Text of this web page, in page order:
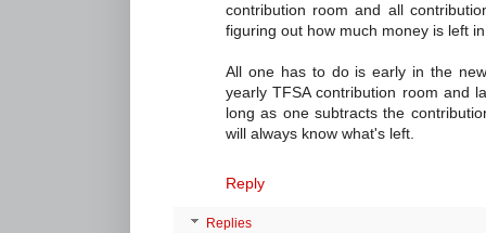
contribution room and all
figuring out how much money is left
All one has to do is early in the
yearly TFSA contribution room and
long as one subtracts the
will always know what's left.
Reply
Replies